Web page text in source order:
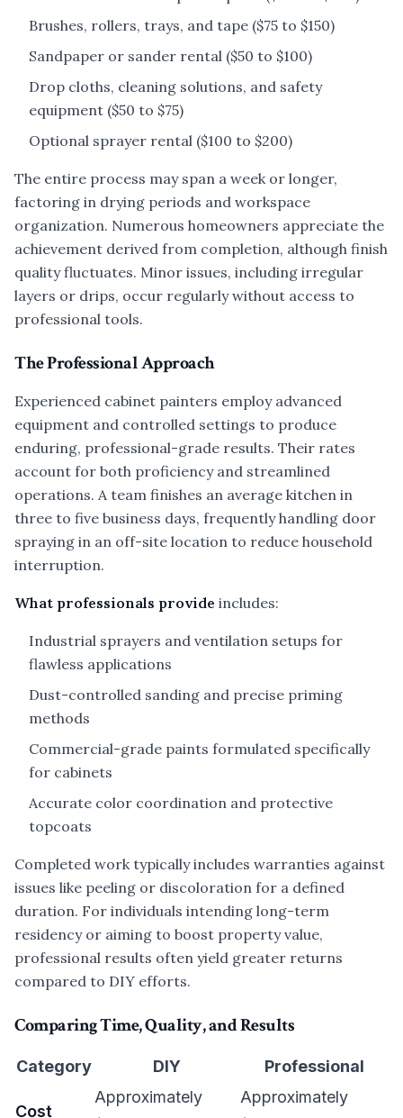
Brushes, rollers, trays, and tape ($75 to $150)
Sandpaper or sander rental ($50 to $100)
Drop cloths, cleaning solutions, and safety
equipment ($50 to $75)
Optional sprayer rental ($100 to $200)
The entire process may span a week or longer,
factoring in drying periods and workspace
organization. Numerous homeowners appreciate the
achievement derived from completion, although finish
quality fluctuates. Minor issues, including irregular
layers or drips, occur regularly without access to
professional tools.
The Professional Approach
Experienced cabinet painters employ advanced
equipment and controlled settings to produce
enduring, professional-grade results. Their rates
account for both proficiency and streamlined
operations. A team finishes an average kitchen in
three to five business days, frequently handling door
spraying in an off-site location to reduce household
interruption.
What professionals provide includes:
Industrial sprayers and ventilation setups for
flawless applications
Dust-controlled sanding and precise priming
methods
Commercial-grade paints formulated specifically
for cabinets
Accurate color coordination and protective
topcoats
Completed work typically includes warranties against
issues like peeling or discoloration for a defined
duration. For individuals intending long-term
residency or aiming to boost property value,
professional results often yield greater returns
compared to DIY efforts.
Comparing Time, Quality, and Results
Category DIY Professional
Cost
Approximately
Approximately